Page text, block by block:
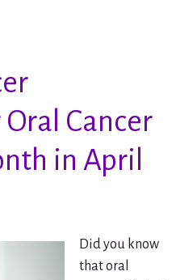
Cancer
in April
Did you know
that oral